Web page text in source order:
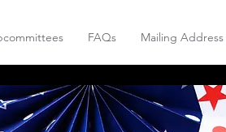
FAQs Mailing Address